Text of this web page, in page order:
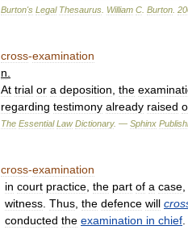
Burton's Legal Thesaurus William C Burton
cross-examination
n
At trial or a deposition the
regarding testimony already raised
The Essential Law Dictionary. — Sphinx
cross-examination
in court practice the part of a case
witness Thus the defence will
conducted the examination in chief